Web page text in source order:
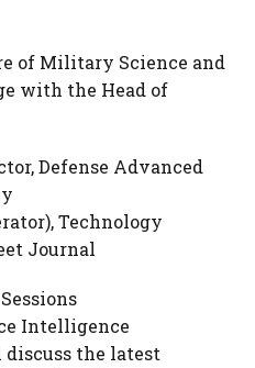
of Military Science and
with the Head of
Defense Advanced
Technology
Journal
Intelligence
the latest